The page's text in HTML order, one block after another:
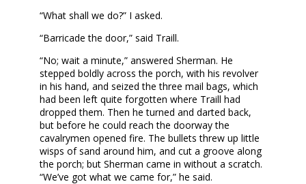
“What shall we do?” I asked.
“Barricade the door,” said Traill.
“No; wait a minute,” answered Sherman. He
stepped boldly across the porch, with his revolver
in his hand, and seized the three mail bags, which
had been left quite forgotten where Traill had
dropped them. Then he turned and darted back,
but before he could reach the doorway the
cavalrymen opened fire. The bullets threw up little
wisps of sand around him, and cut a groove along
the porch; but Sherman came in without a scratch.
“We’ve got what we came for,” he said.